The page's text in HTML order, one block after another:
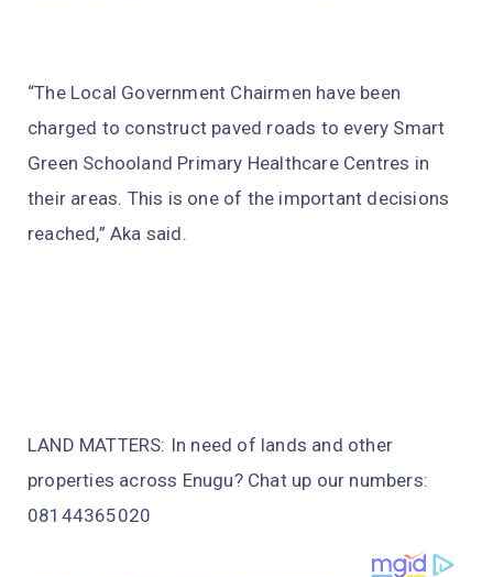
“The Local Government Chairmen have been
charged to construct paved roads to every Smart
Green Schooland Primary Healthcare Centres in
their areas. This is one of the important decisions
reached,” Aka said.
LAND MATTERS: In need of lands and other
properties across Enugu? Chat up our numbers:
08144365020